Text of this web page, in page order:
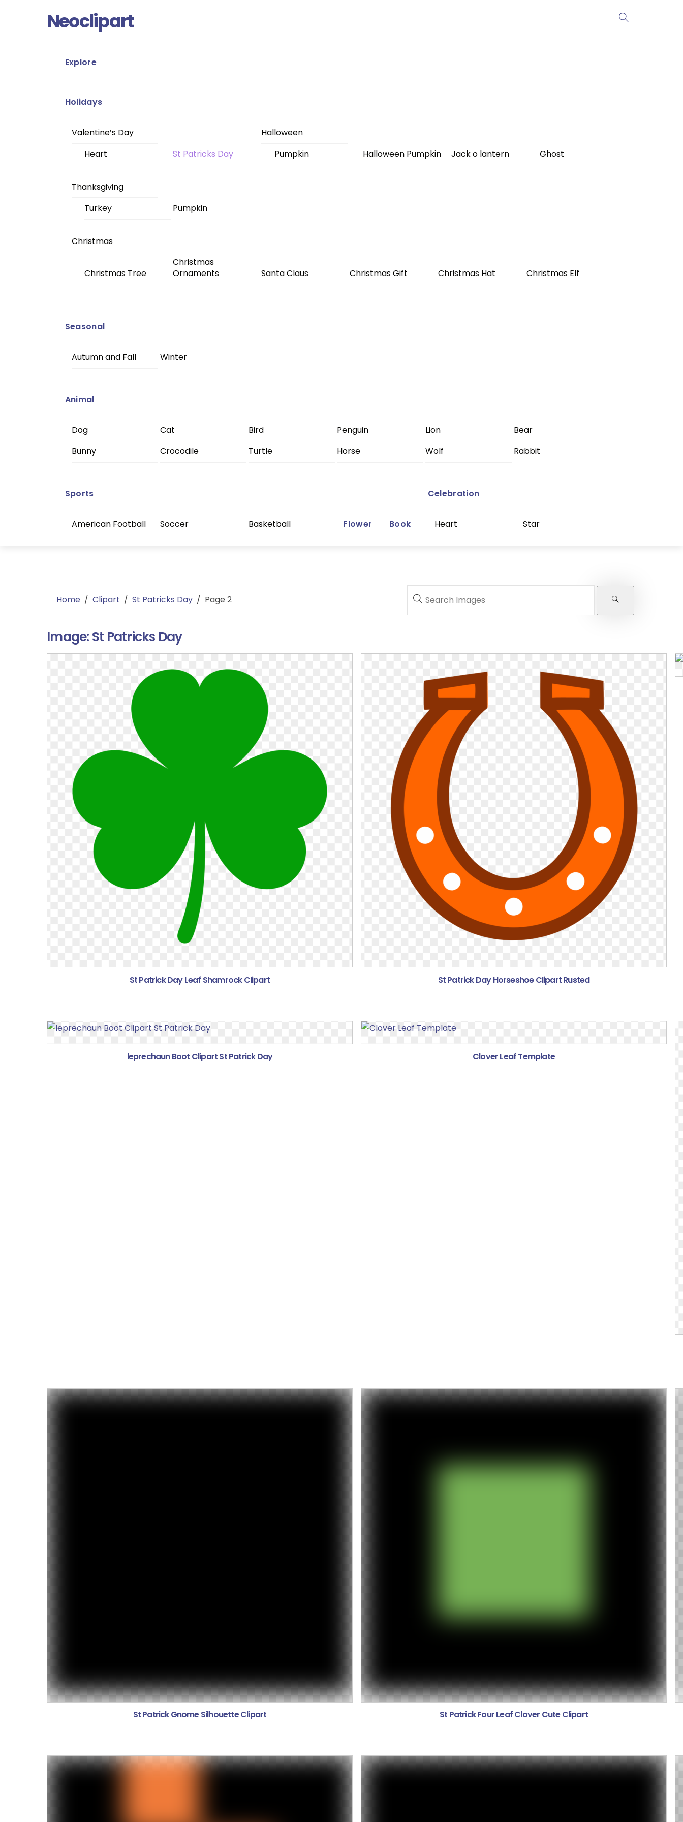
Neoclipart
Explore
Holidays
Valentine’s Day
Heart
St Patricks Day
Halloween
Pumpkin
Halloween Pumpkin Jack o lantern Ghost
Thanksgiving
Turkey
Pumpkin
Christmas
Christmas Tree
Christmas
Ornaments
Santa Claus Christmas Gift Christmas Hat Christmas Elf
Seasonal
Autumn and Fall Winter
Animal
Dog Cat Bird Penguin Lion
Bear
Bunny
Crocodile Turtle Horse Wolf Rabbit
Sports
American Football Soccer Basketball Flower Book
Celebration
Heart Star
Home / Clipart / St Patricks Day / Page 2
Image: St Patricks Day
St Patrick Day Leaf Shamrock Clipart St Patrick Day Horseshoe Clipart Rusted
leprechaun Boot Clipart St Patrick Day Clover Leaf Template
St Patrick Gnome Silhouette Clipart St Patrick Four Leaf Clover Cute Clipart